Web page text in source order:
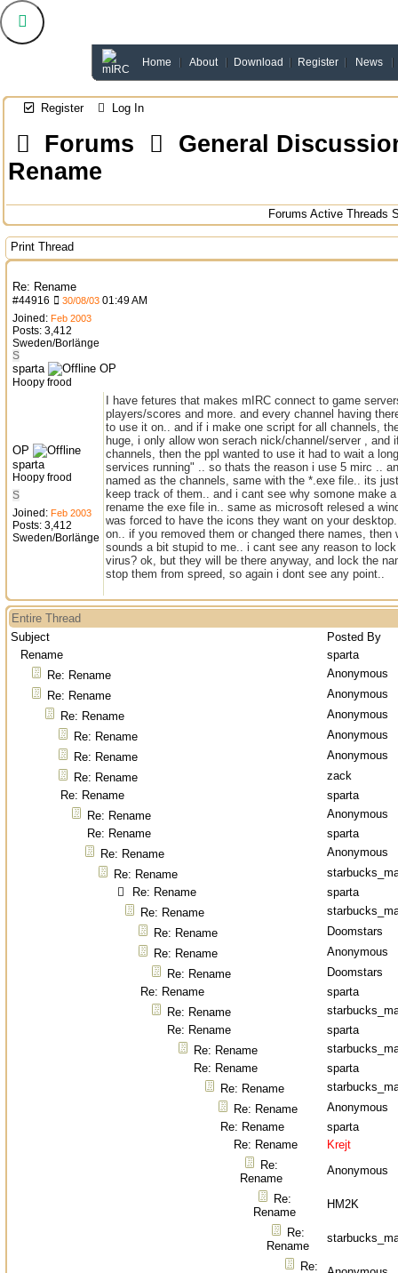
Home About Download Register News
Register Log In
Forums
General
Rename
Forums Active Threads
Print Thread
Re: Rename
#44916 30/08/03 01:49 AM
Joined: Feb 2003
Posts: 3,412
Sweden/Borlänge
S
sparta OP
Hoopy frood
OP
sparta
Hoopy frood
S
Joined: Feb 2003
Posts: 3,412
Sweden/Borlänge
I have fetures that makes mIRC connect to game
players/scores and more. and every channel having
to use it on.. and if i make one script for all channels,
huge, i only allow won serach nick/channel/server , and
channels, then the ppl wanted to use it had to wait a
services running" .. so thats the reason i use 5 mirc ..
named as the channels, same with the *.exe file.. its
keep track of them.. and i cant see why somone make
rename the exe file in.. same as microsoft relesed a
was forced to have the icons they want on your
on.. if you removed them or changed there names, then
sounds a bit stupid to me.. i cant see any reason to
virus? ok, but they will be there anyway, and lock the
stop them from spreed, so again i dont see any point..
Entire Thread
Subject
Posted By
Rename
sparta
Re: Rename
Anonymous
Re: Rename
Anonymous
Re: Rename
Anonymous
Re: Rename
Anonymous
Re: Rename
Anonymous
Re: Rename
zack
Re: Rename
sparta
Re: Rename
Anonymous
Re: Rename
sparta
Re: Rename
Anonymous
Re: Rename
Re: Rename
sparta
Re: Rename
Re: Rename
Doomstars
Re: Rename
Anonymous
Re: Rename
Doomstars
Re: Rename
sparta
Re: Rename
Re: Rename
sparta
Re: Rename
Re: Rename
sparta
Re: Rename
Re: Rename
Anonymous
Re: Rename
sparta
Re: Rename
Krejt
Re:
Rename
Anonymous
Re:
Rename
HM2K
Re:
Rename
Re: